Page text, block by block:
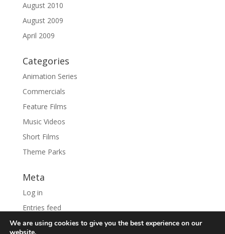
August 2010
August 2009
April 2009
Categories
Animation Series
Commercials
Feature Films
Music Videos
Short Films
Theme Parks
Meta
Log in
Entries feed
Comments feed
We are using cookies to give you the best experience on our